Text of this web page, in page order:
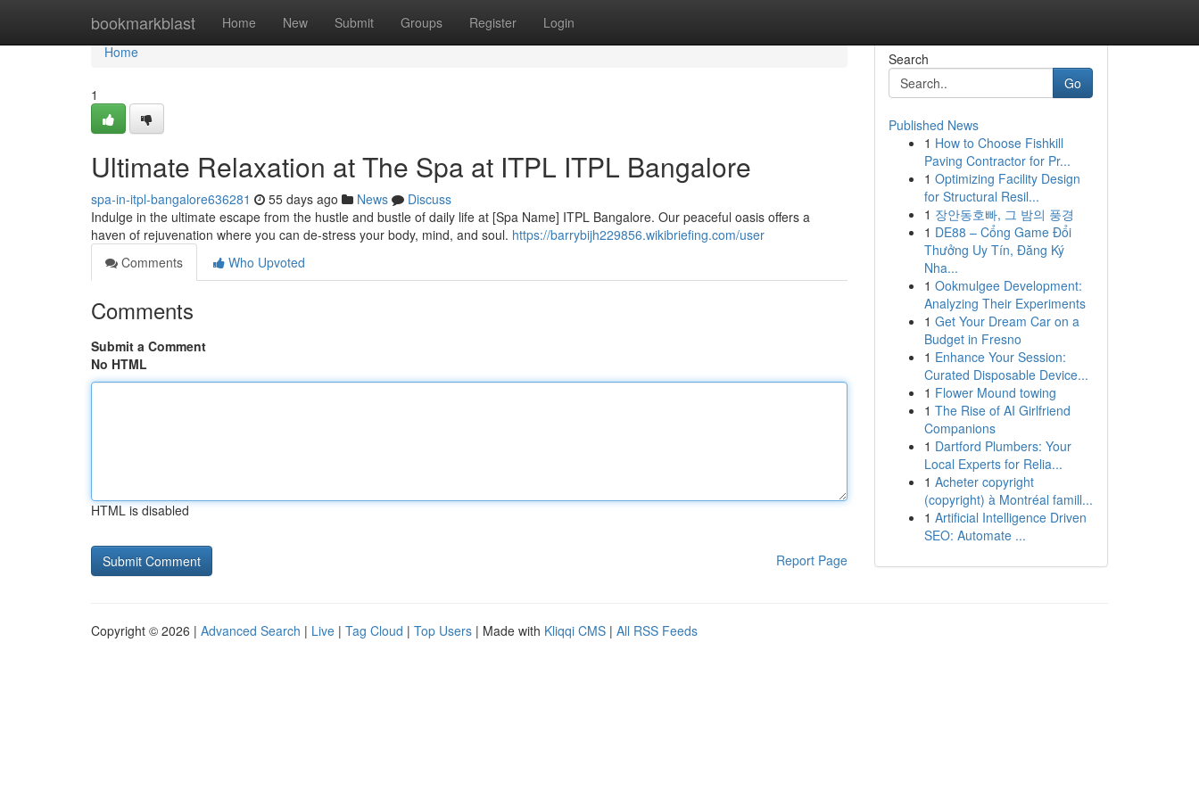
bookmarkblast Home New Submit Groups Register Login
Home
Home
1
Ultimate Relaxation at The Spa at ITPL ITPL Bangalore
spa-in-itpl-bangalore636281 55 days ago News
Discuss
Indulge in the ultimate escape from the hustle and bustle of daily life at [Spa Name] ITPL Bangalore. Our peaceful oasis offers a
haven of rejuvenation where you can de-stress your body, mind, and soul. https://barrybijh229856.wikibriefing.com/user
Comments
Who Upvoted
Comments
Submit a Comment
No HTML
HTML is disabled
Report Page
Search
Go
Published News
1 How to Choose Fishkill
Paving Contractor for Pr...
1 Optimizing Facility Design
for Structural Resil...
1 장안동호빠, 그 밤의 풍경
1 DE88 – Cổng Game Đổi
Thưởng Uy Tín, Đăng Ký
Nha...
1 Ookmulgee Development:
Analyzing Their Experiments
1 Get Your Dream Car on a
Budget in Fresno
1 Enhance Your Session:
Curated Disposable Device...
1 Flower Mound towing
1 The Rise of AI Girlfriend
Companions
1 Dartford Plumbers: Your
Local Experts for Relia...
1 Acheter copyright
(copyright) à Montréal famill...
1 Artificial Intelligence Driven
SEO: Automate ...
Copyright © 2026 | Advanced Search | Live | Tag Cloud | Top Users | Made with Kliqqi CMS | All RSS Feeds